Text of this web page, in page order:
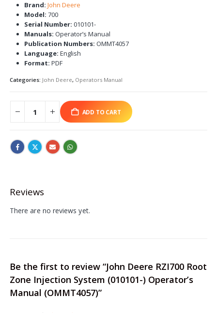
Brand: John Deere
Model: 700
Serial Number: 010101-
Manuals: Operator’s Manual
Publication Numbers: OMMT4057
Language: English
Format: PDF
Categories: John Deere, Operators Manual
ADD TO CART
Reviews
There are no reviews yet.
Be the first to review “John Deere RZI700 Root
Zone Injection System (010101-) Operator’s
Manual (OMMT4057)”